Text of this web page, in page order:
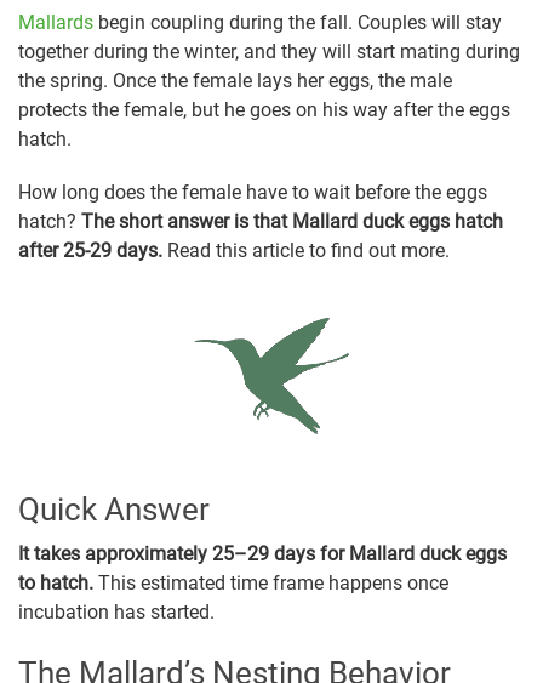
Mallards begin coupling during the fall. Couples will stay
together during the winter, and they will start mating during
the spring. Once the female lays her eggs, the male
protects the female, but he goes on his way after the eggs
hatch.
How long does the female have to wait before the eggs
hatch? The short answer is that Mallard duck eggs hatch
after 25-29 days. Read this article to find out more.
Quick Answer
It takes approximately 25–29 days for Mallard duck eggs
to hatch. This estimated time frame happens once
incubation has started.
The Mallard’s Nesting Behavior